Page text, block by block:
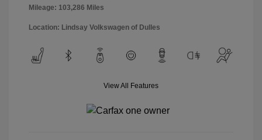
Mileage: 103,286 Miles
Location: Lindsay Volkswagen of Dulles
View All Features